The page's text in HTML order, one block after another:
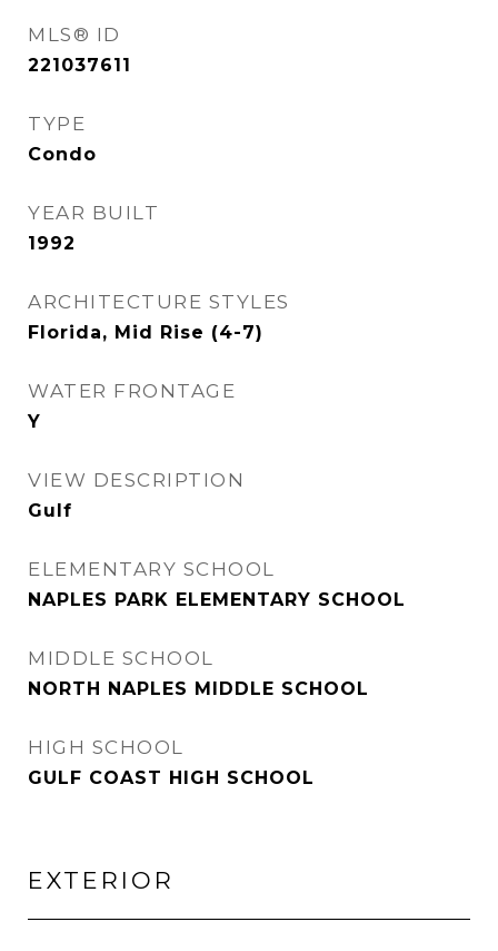
MLS® ID
221037611
TYPE
Condo
YEAR BUILT
1992
ARCHITECTURE STYLES
Florida, Mid Rise (4-7)
WATER FRONTAGE
Y
VIEW DESCRIPTION
Gulf
ELEMENTARY SCHOOL
NAPLES PARK ELEMENTARY SCHOOL
MIDDLE SCHOOL
NORTH NAPLES MIDDLE SCHOOL
HIGH SCHOOL
GULF COAST HIGH SCHOOL
EXTERIOR